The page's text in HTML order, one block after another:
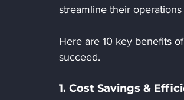
streamline their
Here are 10 key benefits
succeed.
1. Cost Savings &